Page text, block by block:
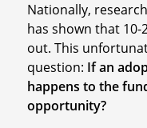
Nationally,
has shown that 10-
out. This
question: If an
happens to the
opportunity?